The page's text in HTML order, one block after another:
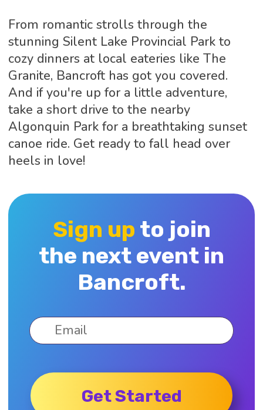
From romantic strolls through the
stunning Silent Lake Provincial Park to
cozy dinners at local eateries like The
Granite, Bancroft has got you covered.
And if you're up for a little adventure,
take a short drive to the nearby
Algonquin Park for a breathtaking sunset
canoe ride. Get ready to fall head over
heels in love!
Sign up to join
the next event in
Bancroft.
Get Started